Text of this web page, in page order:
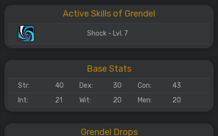
Active Skills of Grendel
Shock - Lvl. 7
Base Stats
Str: 40 Dex: 30 Con:
43
Int:
21 Wit: 20 Men: 20
Grendel Drops